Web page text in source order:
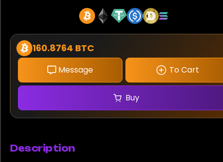
160.8764 BTC
Message To Cart
Buy
Description